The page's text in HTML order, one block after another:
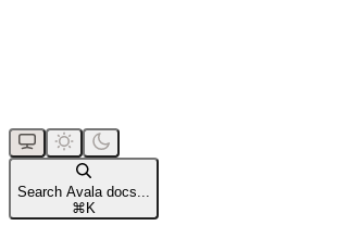
Search Avala docs...
⌘ K